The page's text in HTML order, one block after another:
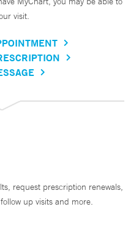
visit.
request prescription renewals,
up visits and more.